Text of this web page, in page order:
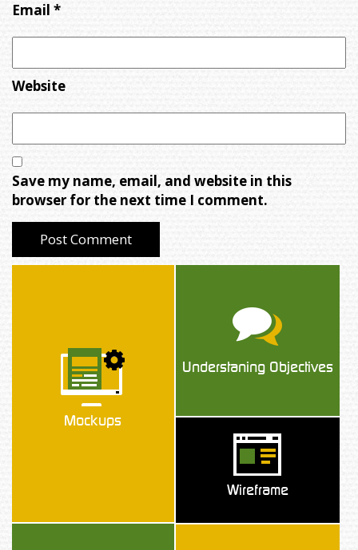
Email *
Website
Save my name, email, and website in this
browser for the next time I comment.
Mockups
Understaning Objectives
Wireframe